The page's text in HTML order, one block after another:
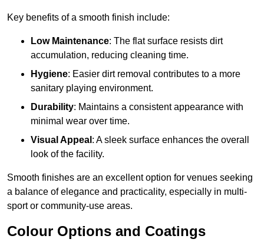
Key benefits of a smooth finish include:
Low Maintenance: The flat surface resists dirt
accumulation, reducing cleaning time.
Hygiene: Easier dirt removal contributes to a more
sanitary playing environment.
Durability: Maintains a consistent appearance with
minimal wear over time.
Visual Appeal : A sleek surface enhances the overall
look of the facility.
Smooth finishes are an excellent option for venues seeking
a balance of elegance and practicality, especially in multi-
sport or community-use areas.
Colour Options and Coatings